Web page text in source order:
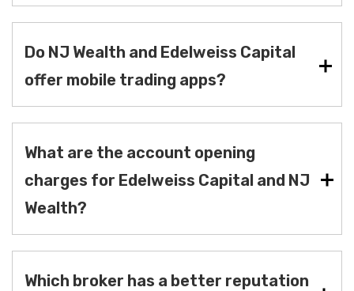
Do NJ Wealth and Edelweiss Capital
offer mobile trading apps?
What are the account opening
charges for Edelweiss Capital and NJ
Wealth?
Which broker has a better reputation